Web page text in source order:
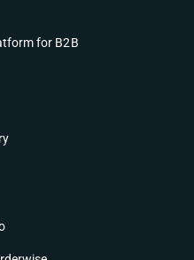
for B2B